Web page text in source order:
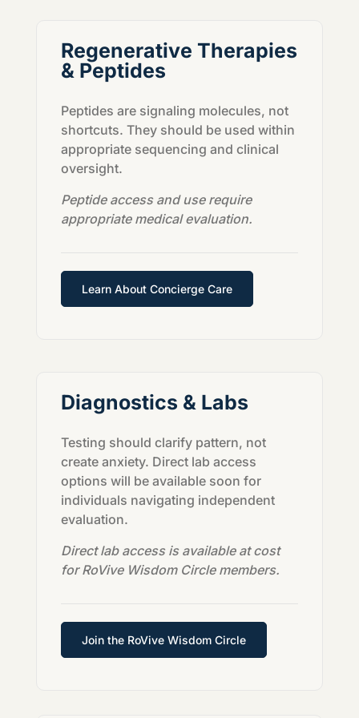
Regenerative Therapies
& Peptides
Peptides are signaling molecules, not
shortcuts. They should be used within
appropriate sequencing and clinical
oversight.
Peptide access and use require
appropriate medical evaluation.
Learn About Concierge Care
Diagnostics & Labs
Testing should clarify pattern, not
create anxiety. Direct lab access
options will be available soon for
individuals navigating independent
evaluation.
Direct lab access is available at cost
for RoVive Wisdom Circle members.
Join the RoVive Wisdom Circle